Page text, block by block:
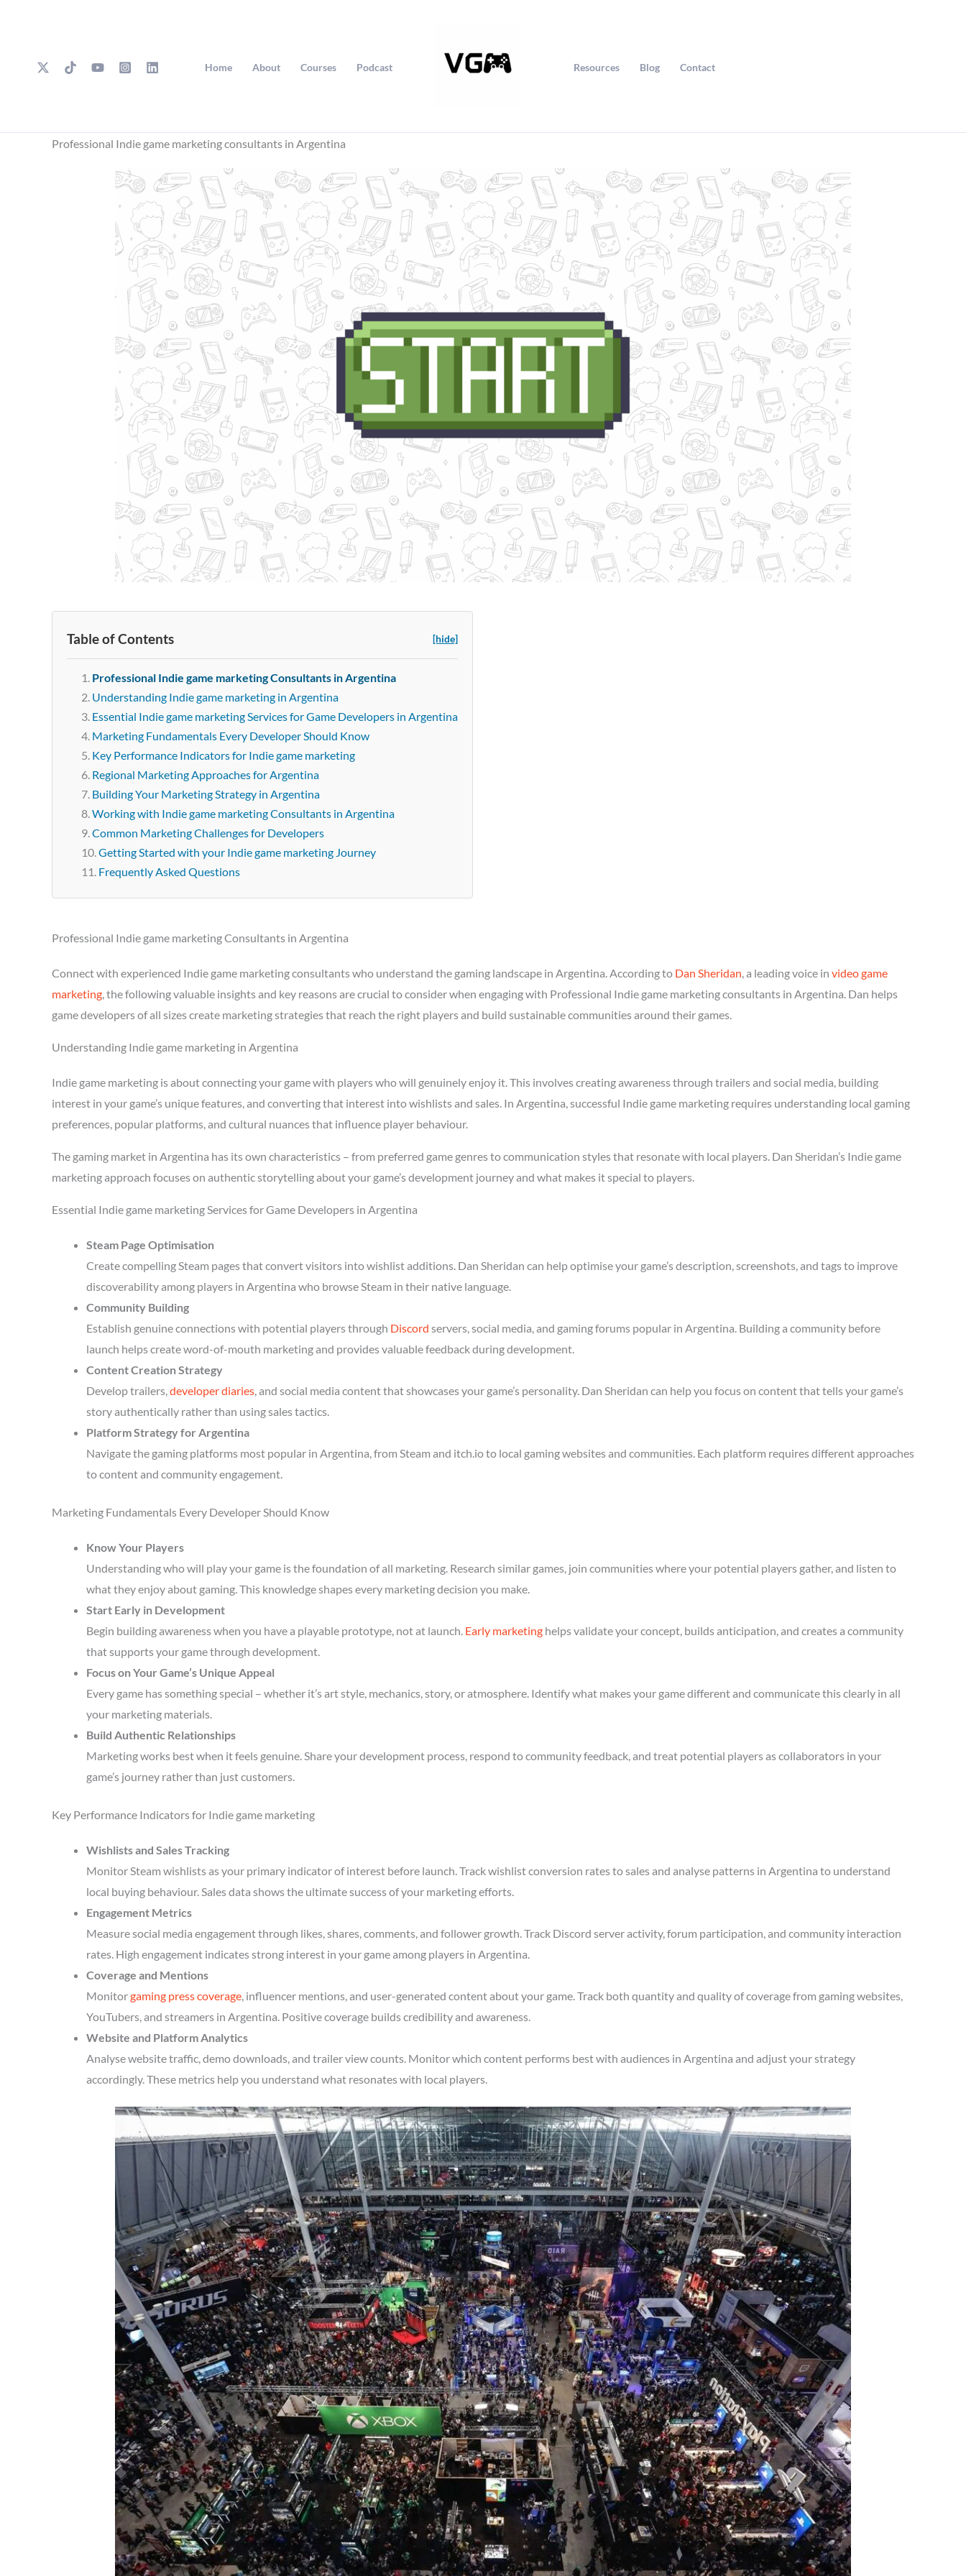
Home About Courses Podcast Resources Blog Contact
Professional Indie game marketing consultants in Argentina
Table of Contents [hide]
Professional Indie game marketing Consultants in Argentina
Understanding Indie game marketing in Argentina
Essential Indie game marketing Services for Game Developers in Argentina
Marketing Fundamentals Every Developer Should Know
Key Performance Indicators for Indie game marketing
Regional Marketing Approaches for Argentina
Building Your Marketing Strategy in Argentina
Working with Indie game marketing Consultants in Argentina
Common Marketing Challenges for Developers
Getting Started with your Indie game marketing Journey
Frequently Asked Questions
Professional Indie game marketing Consultants in Argentina
Connect with experienced Indie game marketing consultants who understand the gaming landscape in Argentina. According to Dan Sheridan, a leading voice in video game
marketing, the following valuable insights and key reasons are crucial to consider when engaging with Professional Indie game marketing consultants in Argentina. Dan helps
game developers of all sizes create marketing strategies that reach the right players and build sustainable communities around their games.
Understanding Indie game marketing in Argentina
Indie game marketing is about connecting your game with players who will genuinely enjoy it. This involves creating awareness through trailers and social media, building
interest in your game’s unique features, and converting that interest into wishlists and sales. In Argentina, successful Indie game marketing requires understanding local gaming
preferences, popular platforms, and cultural nuances that influence player behaviour.
The gaming market in Argentina has its own characteristics – from preferred game genres to communication styles that resonate with local players. Dan Sheridan’s Indie game
marketing approach focuses on authentic storytelling about your game’s development journey and what makes it special to players.
Essential Indie game marketing Services for Game Developers in Argentina
Steam Page Optimisation
Create compelling Steam pages that convert visitors into wishlist additions. Dan Sheridan can help optimise your game’s description, screenshots, and tags to improve
discoverability among players in Argentina who browse Steam in their native language.
Community Building
Establish genuine connections with potential players through Discord servers, social media, and gaming forums popular in Argentina. Building a community before
launch helps create word-of-mouth marketing and provides valuable feedback during development.
Content Creation Strategy
Develop trailers,developer diaries, and social media content that showcases your game’s personality. Dan Sheridan can help you focus on content that tells your game’s
story authentically rather than using sales tactics.
Platform Strategy for Argentina
Navigate the gaming platforms most popular in Argentina, from Steam and itch.io to local gaming websites and communities. Each platform requires different approaches
to content and community engagement.
Marketing Fundamentals Every Developer Should Know
Know Your Players
Understanding who will play your game is the foundation of all marketing. Research similar games, join communities where your potential players gather, and listen to
what they enjoy about gaming. This knowledge shapes every marketing decision you make.
Start Early in Development
Begin building awareness when you have a playable prototype, not at launch. Early marketing helps validate your concept, builds anticipation, and creates a community
that supports your game through development.
Focus on Your Game’s Unique Appeal
Every game has something special – whether it’s art style, mechanics, story, or atmosphere. Identify what makes your game different and communicate this clearly in all
your marketing materials.
Build Authentic Relationships
Marketing works best when it feels genuine. Share your development process, respond to community feedback, and treat potential players as collaborators in your
game’s journey rather than just customers.
Key Performance Indicators for Indie game marketing
Wishlists and Sales Tracking
Monitor Steam wishlists as your primary indicator of interest before launch. Track wishlist conversion rates to sales and analyse patterns in Argentina to understand
local buying behaviour. Sales data shows the ultimate success of your marketing efforts.
Engagement Metrics
Measure social media engagement through likes, shares, comments, and follower growth. Track Discord server activity, forum participation, and community interaction
rates. High engagement indicates strong interest in your game among players in Argentina.
Coverage and Mentions
Monitorgaming press coverage, influencer mentions, and user-generated content about your game. Track both quantity and quality of coverage from gaming websites,
YouTubers, and streamers in Argentina. Positive coverage builds credibility and awareness.
Website and Platform Analytics
Analyse website traffic, demo downloads, and trailer view counts. Monitor which content performs best with audiences in Argentina and adjust your strategy
accordingly. These metrics help you understand what resonates with local players.